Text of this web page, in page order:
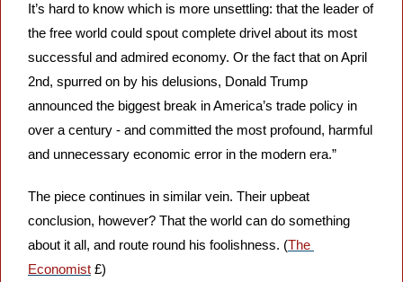
It’s hard to know which is more unsettling: that the leader of
the free world could spout complete drivel about its most
successful and admired economy. Or the fact that on April
2nd, spurred on by his delusions, Donald Trump
announced the biggest break in America’s trade policy in
over a century - and committed the most profound, harmful
and unnecessary economic error in the modern era.”
The piece continues in similar vein. Their upbeat
conclusion, however? That the world can do something
about it all, and route round his foolishness. (The
Economist £)